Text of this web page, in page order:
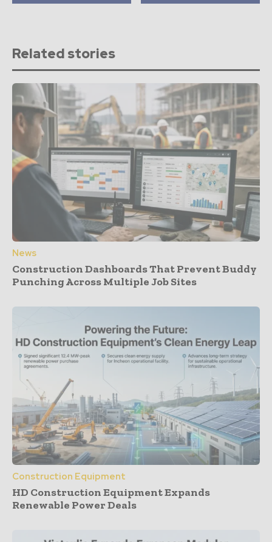
Related stories
News
Construction Dashboards That Prevent Buddy
Punching Across Multiple Job Sites
Construction Equipment
HD Construction Equipment Expands
Renewable Power Deals